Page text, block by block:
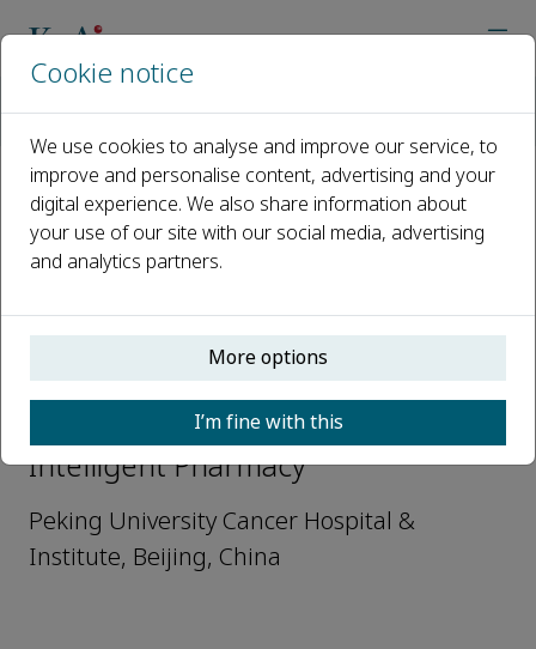
Open access
ISSN: 2949-866X
Jie Chen
Editorial board members,
Intelligent Pharmacy
Peking University Cancer Hospital &
Institute, Beijing, China
Cookie notice
We use cookies to analyse and improve our service, to
improve and personalise content, advertising and your
digital experience. We also share information about
your use of our site with our social media, advertising
and analytics partners.
More options
I’m fine with this